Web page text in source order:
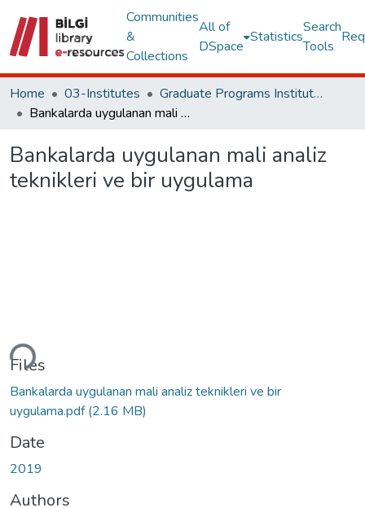
Communities
&
Collections
All of
DSpace
Statistics
Search
Tools
Home 03-Institutes
Graduate Programs Institute Thesis Collection
Bankalarda uygulanan mali analiz teknikleri ve bir uygulama
Bankalarda uygulanan mali analiz
teknikleri ve bir uygulama
Files
Bankalarda uygulanan mali analiz teknikleri ve bir
uygulama.pdf(2.16 MB)
Date
2019
Authors